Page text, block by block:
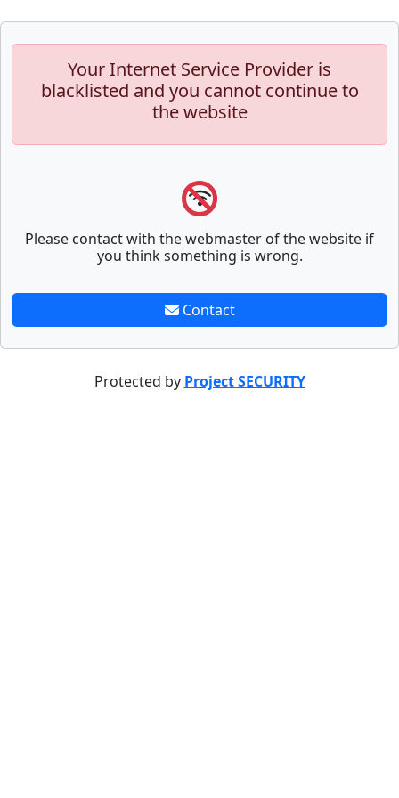
Your Internet Service Provider is
blacklisted and you cannot continue to
the website
Please contact with the webmaster of the website if
you think something is wrong.
Contact
Protected by Project SECURITY